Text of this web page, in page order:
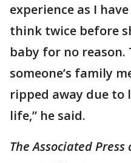
experience as I
think twice before
baby for no reason.
someone’s family
ripped away due to
life,” he said.
The Associated